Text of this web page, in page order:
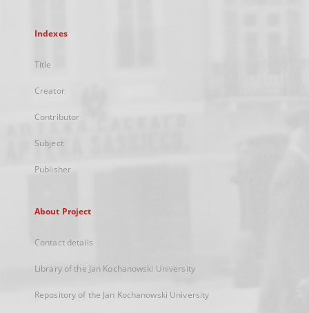
Indexes
Title
Creator
Contributor
Subject
Publisher
About Project
Contact details
Library of the Jan Kochanowski University
Repository of the Jan Kochanowski University